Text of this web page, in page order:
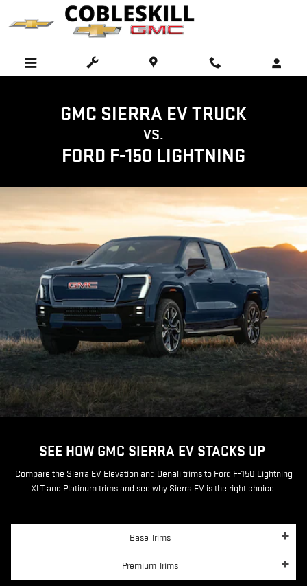
Skip to main content
GMC SIERRA EV TRUCK VS FORD
GMC SIERRA EV TRUCK
VS.
FORD F-150 LIGHTNING
SEE HOW GMC SIERRA EV STACKS UP
Compare the Sierra EV Elevation and Denali trims to Ford F-150 Lightning
XLT and Platinum trims and see why Sierra EV is the right choice.
Base Trims
Premium Trims